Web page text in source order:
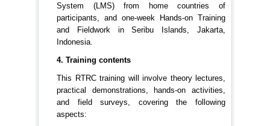
System (LMS) from home countries of
participants, and one-week Hands-on Training
and Fieldwork in Seribu Islands, Jakarta,
Indonesia.
4. Training contents
This RTRC training will involve theory lectures,
practical demonstrations, hands-on activities,
and field surveys, covering the following
aspects: